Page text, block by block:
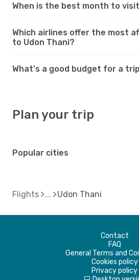
When is the best month to
Which airlines offer the most
to Udon Thani?
What's a good budget for a
Plan your trip
Popular cities
Flights Udon Thani
Contact
FAQ
General Terms and
Cookies policy
Privacy policy